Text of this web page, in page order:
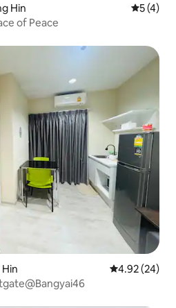
Hin 5 out of
5 (4)
of Peace
4.92 out of 5
4.92 (24)